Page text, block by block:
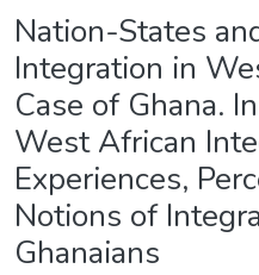
Nation-States
Integration in
Case of Ghana.
West African
Experiences,
Notions of
Ghanaians